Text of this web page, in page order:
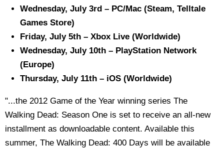
Wednesday, July 3rd – PC/Mac (Steam, Telltale
Games Store)
Friday, July 5th – Xbox Live (Worldwide)
Wednesday, July 10th – PlayStation Network
(Europe)
Thursday, July 11th – iOS (Worldwide)
"...the 2012 Game of the Year winning series The
Walking Dead: Season One is set to receive an all-new
installment as downloadable content. Available this
summer, The Walking Dead: 400 Days will be available